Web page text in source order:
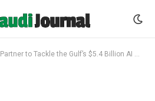
to Tackle the Gulf’s $5.4 Billion AI Agent Opportunity